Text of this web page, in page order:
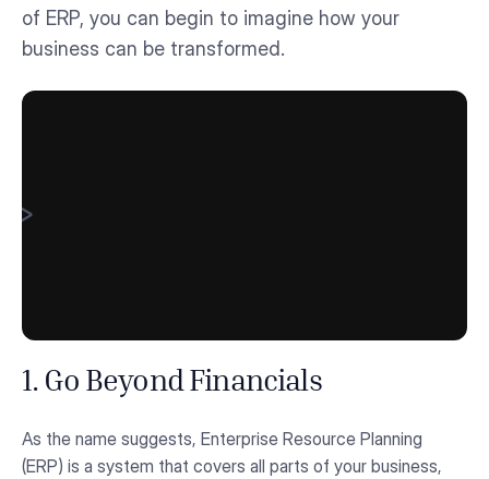
of ERP, you can begin to imagine how your
business can be transformed.
1. Go Beyond Financials
As the name suggests, Enterprise Resource Planning
(ERP) is a system that covers all parts of your business,